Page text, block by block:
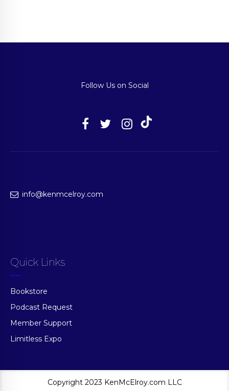
Follow Us on Social
info@kenmcelroy.com
Quick Links
Bookstore
Podcast Request
Member Support
Limitless Expo
Copyright 2023 KenMcElroy.com LLC